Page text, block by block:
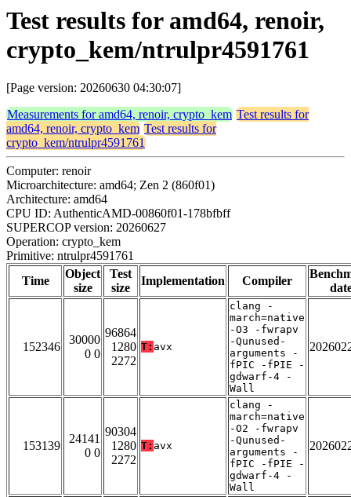
Test results for amd64, renoir,
crypto_kem/ntrulpr4591761
[Page version: 20260630 04:30:07]
Measurements for amd64, renoir, crypto_kem Test results for
amd64, renoir, crypto_kem Test results for
crypto_kem/ntrulpr4591761
Computer: renoir
Microarchitecture: amd64; Zen 2 (860f01)
Architecture: amd64
CPU ID: AuthenticAMD-00860f01-178bfbff
SUPERCOP version: 20260627
Operation: crypto_kem
Primitive: ntrulpr4591761
Time
Object
size
Test
size
Implementation Compiler
152346
30000
0 0
96864
1280
2272
T: avx
clang -
march=native
-O3 -fwrapv
-Qunused-
arguments -
fPIC -fPIE -
gdwarf-4 -
Wall
153139
24141
0 0
90304
1280
2272
T: avx
clang -
march=native
-O2 -fwrapv
-Qunused-
arguments -
fPIC -fPIE -
gdwarf-4 -
Wall